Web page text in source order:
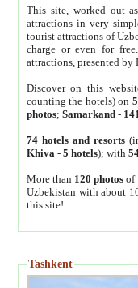
This site, worked out
attractions in very
tourist attractions of
charge or even for
attractions, presented by
Discover on this
counting the hotels) on
photos; Samarkand-
74 hotels and resorts
Khiva - 5 hotels); with
More than 120 photosof
Uzbekistan with about
this site!
Tashkent